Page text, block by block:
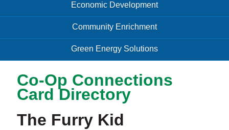
Economic Development
Community Enrichment
Green Energy Solutions
Co-Op Connections
Card Directory
The Furry Kid